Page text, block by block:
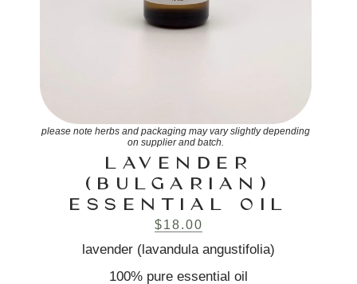
LAVENDER
(BULGARIAN)
ESSENTIAL OIL
$18.00
lavender (lavandula angustifolia)
100% pure essential oil
please note herbs and packaging may vary slightly depending
on supplier and batch.